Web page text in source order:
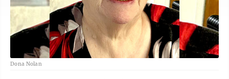
Dona Nolan